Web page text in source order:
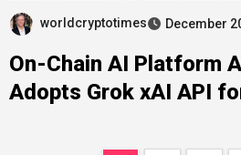
worldcryptotimes December
On-Chain AI Platform
Adopts Grok xAI API
Enterprises